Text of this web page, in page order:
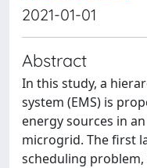
2021-01-01
Abstract
In this study, a
system (EMS) is
energy sources in
microgrid. The first
scheduling